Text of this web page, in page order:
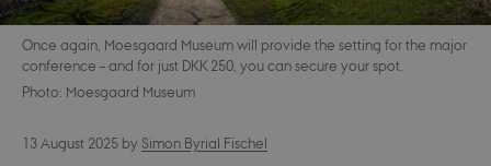
Once again, Moesgaard Museum will provide the setting for the major
conference – and for just DKK 250, you can secure your spot.
Photo: Moesgaard Museum
13 August 2025 by Simon Byrial Fischel